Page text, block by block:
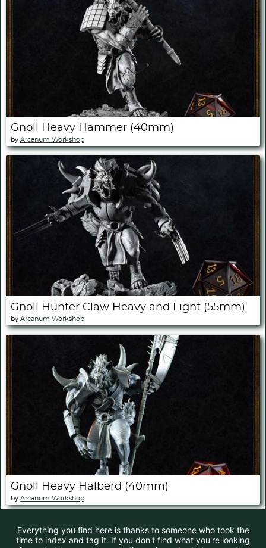
Gnoll Heavy Hammer (40mm)
by Arcanum Workshop
Gnoll Hunter Claw Heavy and Light (55mm)
by Arcanum Workshop
Gnoll Heavy Halberd (40mm)
by Arcanum Workshop
Everything you find here is thanks to someone who took the
time to index and tag it. If you don't find what you're looking